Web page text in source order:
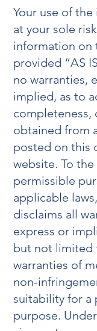
Your use of
at your sole
information on
provided “AS
no warranties,
implied, as to
completeness,
obtained from
posted on this
website. To
permissible
applicable
disclaims all
express or
but not limited
warranties of
non-
suitability for a
purpose.